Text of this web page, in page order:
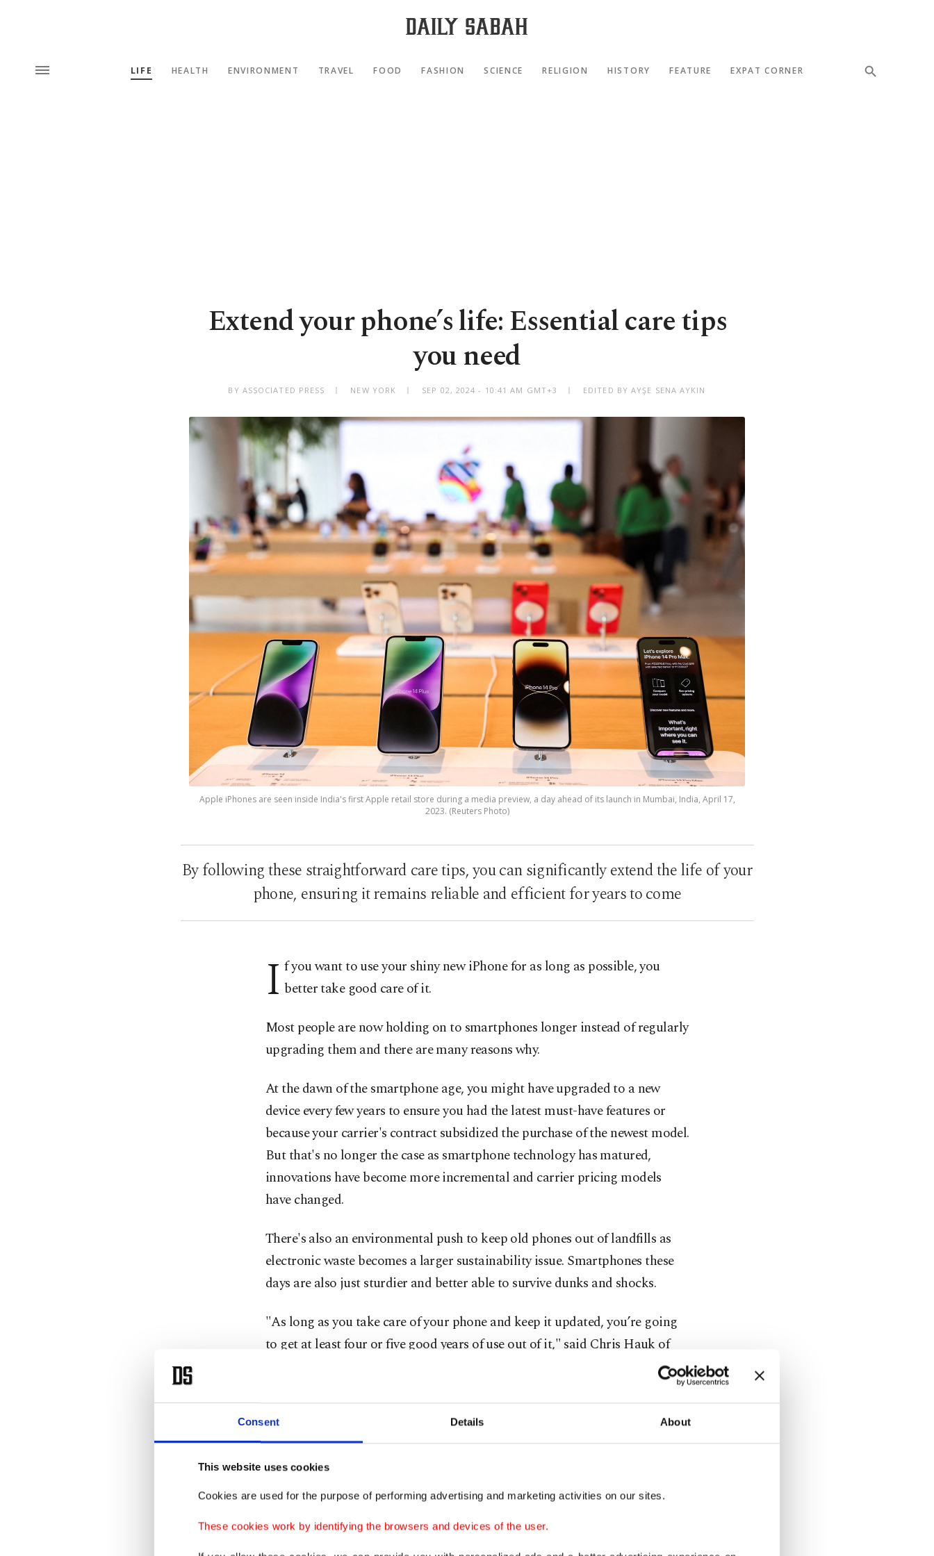
Consent Details About
This website uses cookies
Cookies are used for the purpose of performing advertising and marketing activities on our sites.
These cookies work by identifying the browsers and devices of the user.
LIFE HEALTH ENVIRONMENT TRAVEL FOOD FASHION SCIENCE RELIGION HISTORY FEATURE EXPAT CORNER
Extend your phone’s life: Essential care tips
you need
BY ASSOCIATED PRESS NEW YORK SEP 02, 2024 - 10:41 AM GMT+3 EDITED BY AYŞE SENA AYKIN
Apple iPhones are seen inside India's first Apple retail store during a media preview, a day ahead of its launch in Mumbai, India, April 17,
2023. (Reuters Photo)
By following these straightforward care tips, you can significantly extend the life of your
phone, ensuring it remains reliable and efficient for years to come
I f you want to use your shiny new iPhone for as long as possible, you
better take good care of it.
Most people are now holding on to smartphones longer instead of regularly
upgrading them and there are many reasons why.
At the dawn of the smartphone age, you might have upgraded to a new
device every few years to ensure you had the latest must-have features or
because your carrier's contract subsidized the purchase of the newest model.
But that's no longer the case as smartphone technology has matured,
innovations have become more incremental and carrier pricing models
have changed.
There's also an environmental push to keep old phones out of landfills as
electronic waste becomes a larger sustainability issue. Smartphones these
days are also just sturdier and better able to survive dunks and shocks.
"As long as you take care of your phone and keep it updated, you’re going
to get at least four or five good years of use out of it," said Chris Hauk of
Pixel Privacy, a tech website. Some device owners boast in online forums
And if you're paying over $1,000 for your smartphone, you'll probably want
it to last as long as possible. Here are some tips to extend the lifespan of
your Apple or Android mobile device:
rechargeable battery's chemical age isn't related to when it was